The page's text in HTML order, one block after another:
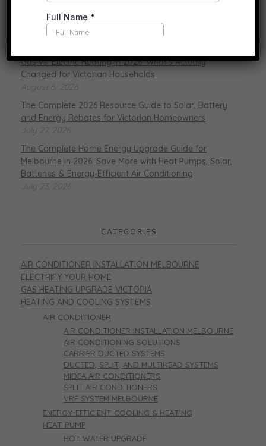
Gas vs. Electric Heating in 2026: What’s Actually
Changed for Victorian Households
August 6, 2026
The Complete 2026 Resource Guide to Solar, Battery
and Energy Rebates for Victorian Homeowners
July 27, 2026
The Complete Home Energy Upgrade Guide for
Melbourne in 2026: Save More with Heat Pumps, Solar,
Batteries & Energy-Efficient Air Conditioning
July 23, 2026
CATEGORIES
AIR CONDITIONER INSTALLATION MELBOURNE
ELECTRIFY YOUR HOME
GAS HEATING UPGRADE VICTORIA
HEATING AND COOLING SYSTEMS
AIR CONDITIONER
AIR CONDITIONER INSTALLATION MELBOURNE
AIR CONDITIONING SOLUTIONS
CARRIER DUCTED SYSTEMS
DUCTED, SPLIT, AND MULTIHEAD SYSTEMS
MIDEA AIR CONDITIONERS
SPLIT AIR CONDITIONERS
VRF SYSTEM MELBOURNE
ENERGY-EFFICIENT COOLING & HEATING
HEAT PUMP
HOT WATER UPGRADE